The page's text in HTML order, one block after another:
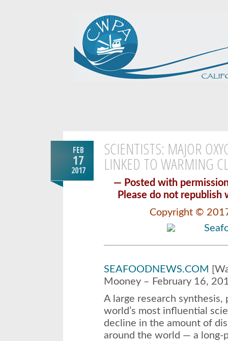
FEB
17
2017
SCIENTISTS: MAJOR
LINKED TO WARMING
— Posted with
Please do not
Copyright ©
SEAFOODNEWS.COM
Mooney – February 16,
A large research
world’s most influential
decline in the amount of
around the world — a long-